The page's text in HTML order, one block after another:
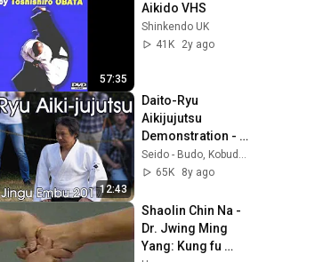
57:35
Aikido VHS
Shinkendo UK
41K
2y ago
12:43
Daito-Ryu
Aikijujutsu
Demonstration -
Amano Shizuo -
Meiji Jingu Reisai
Seido - Budo, Kobudo & Japanese Artisanry
65K
8y ago
Shaolin Chin Na -
Dr. Jwing Ming
Yang: Kung fu